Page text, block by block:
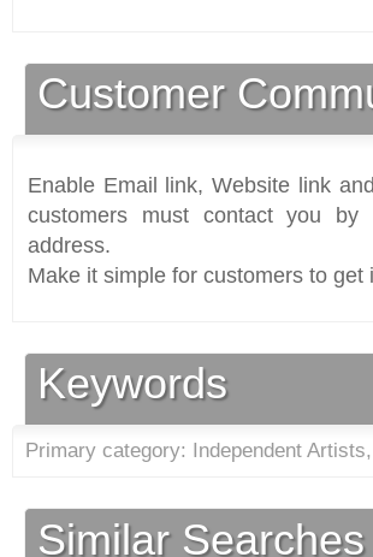
Customer
Enable Email link, Website link
customers must contact you
address.
Make it simple for customers to get
Keywords
Primary category: Independent
Similar Searches